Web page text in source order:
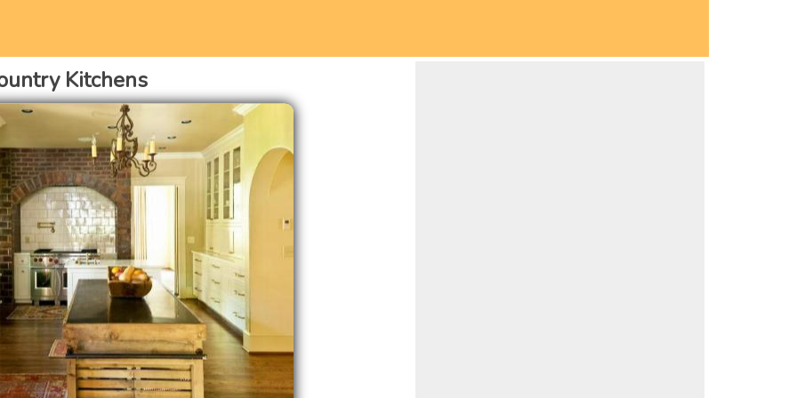
Kitchens